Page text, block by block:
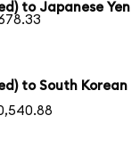
to Japanese Yen
to South Korean